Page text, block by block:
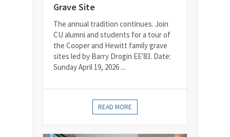
Grave Site
The annual tradition continues. Join
CU alumni and students for a tour of
the Cooper and Hewitt family grave
sites led by Barry Drogin EE'83. Date:
Sunday April 19, 2026 ...
READ MORE